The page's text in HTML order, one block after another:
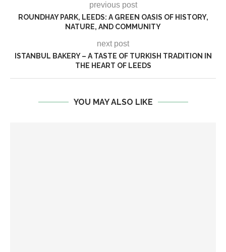
previous post
ROUNDHAY PARK, LEEDS: A GREEN OASIS OF HISTORY,
NATURE, AND COMMUNITY
next post
ISTANBUL BAKERY – A TASTE OF TURKISH TRADITION IN
THE HEART OF LEEDS
YOU MAY ALSO LIKE